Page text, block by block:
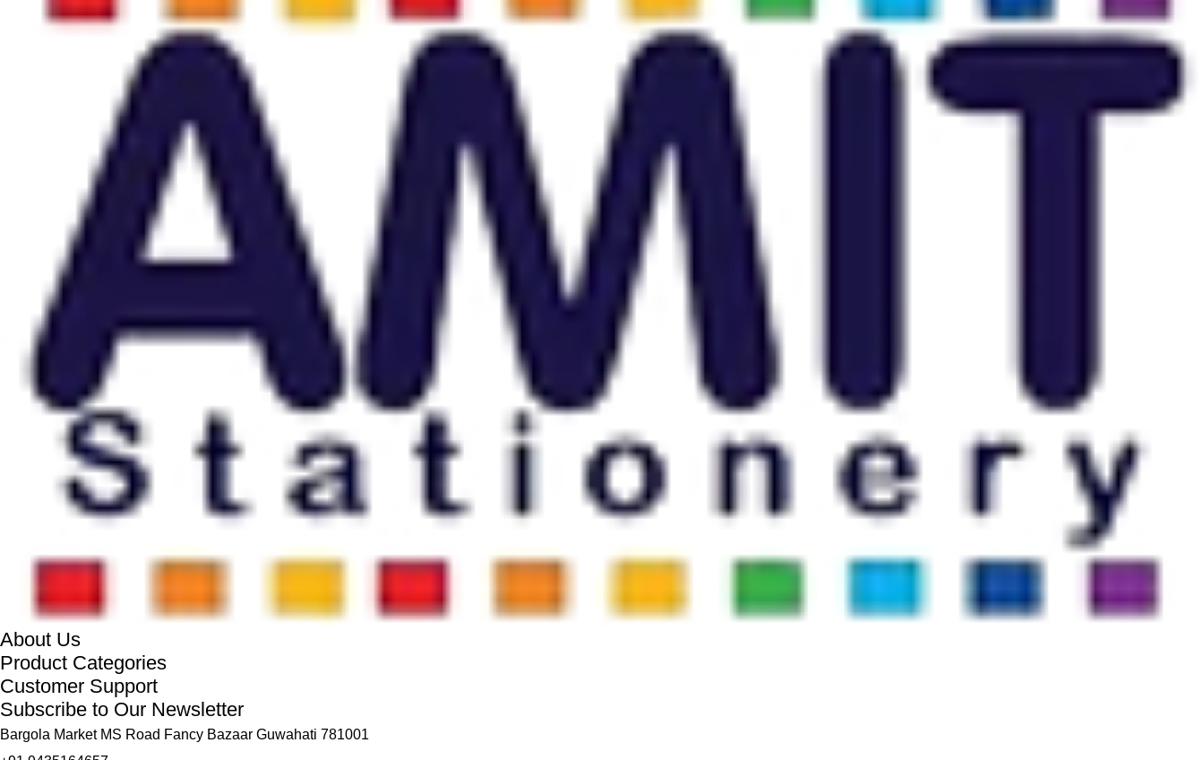
About Us
Product Categories
Customer Support
Subscribe to Our Newsletter
Bargola Market MS Road Fancy Bazaar Guwahati 781001